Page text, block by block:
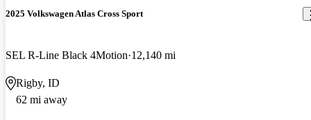
2025 Volkswagen Atlas Cross Sport
SEL R-Line Black 4Motion 12,140 mi
Rigby, ID
62 mi away